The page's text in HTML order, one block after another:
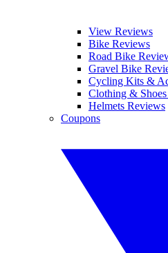
View Reviews
Bike Reviews
Road Bike
Gravel Bike
Cycling Kits &
Clothing &
Helmets Reviews
Coupons